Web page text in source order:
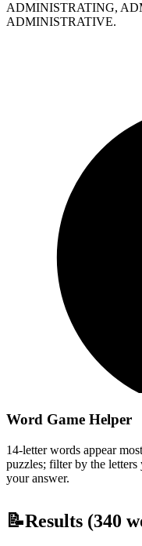
ADMINISTRATING,
ADMINISTRATIVE.
Word Game Helper
14-letter words appear
puzzles; filter by the
your answer.
📝Results (340